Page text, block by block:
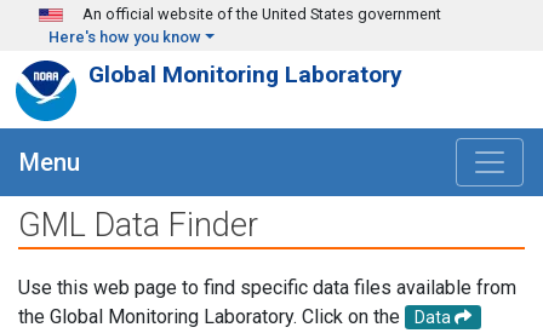
Skip to main content
An official website of the United States government
Here's how you know
Global Monitoring Laboratory
Menu
GML Data Finder
Use this web page to find specific data files available from
the Global Monitoring Laboratory. Click on the
Data